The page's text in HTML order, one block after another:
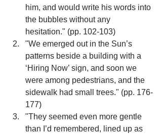
him, and would write his words into
the bubbles without any
hesitation." (pp. 102-103)
"We emerged out in the Sun’s
patterns beside a building with a
‘Hiring Now’ sign, and soon we
were among pedestrians, and the
sidewalk had small trees." (pp. 176-
177)
"They seemed even more gentle
than I’d remembered, lined up as